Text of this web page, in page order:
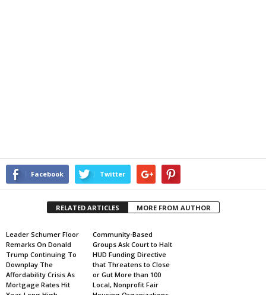
Facebook Twitter
RELATED ARTICLES MORE FROM AUTHOR
Leader Schumer Floor
Remarks On Donald
Trump Continuing To
Downplay The
Affordability Crisis As
Mortgage Rates Hit
Community-Based
Groups Ask Court to Halt
HUD Funding Directive
that Threatens to Close
or Gut More than 100
Local, Nonprofit Fair